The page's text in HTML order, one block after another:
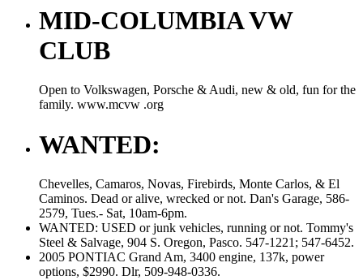
MID-COLUMBIA VW
CLUB
Open to Volkswagen, Porsche & Audi, new & old, fun for the
family. www.mcvw .org
WANTED:
Chevelles, Camaros, Novas, Firebirds, Monte Carlos, & El
Caminos. Dead or alive, wrecked or not. Dan's Garage, 586-
2579, Tues.- Sat, 10am-6pm.
WANTED: USED or junk vehicles, running or not. Tommy's
Steel & Salvage, 904 S. Oregon, Pasco. 547-1221; 547-6452.
2005 PONTIAC Grand Am, 3400 engine, 137k, power
options, $2990. Dlr, 509-948-0336.